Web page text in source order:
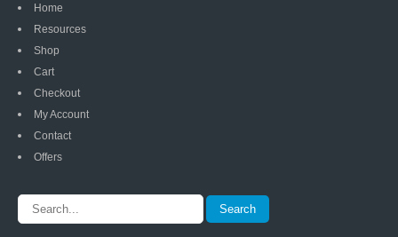
Home
Resources
Shop
Cart
Checkout
My Account
Contact
Offers